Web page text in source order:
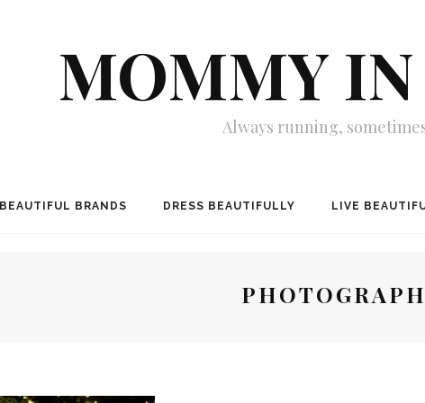
MOMMY IN
Always running,
BEAUTIFUL BRANDS DRESS BEAUTIFULLY LIVE